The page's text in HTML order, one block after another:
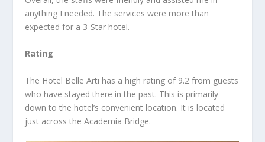
anything I needed. The services were more than
expected for a 3-Star hotel.
Rating
The Hotel Belle Arti has a high rating of 9.2 from guests
who have stayed there in the past. This is primarily
down to the hotel’s convenient location. It is located
just across the Academia Bridge.